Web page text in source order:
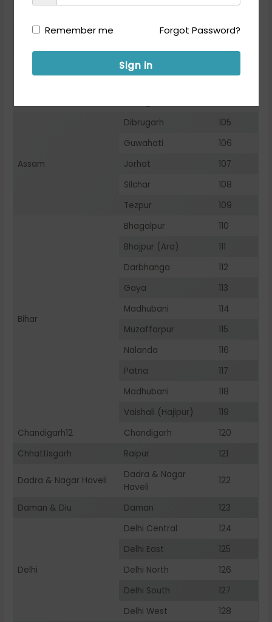
Name of the States/
City
Andhra Pradesh
Vijayawada
Assam
Dibrugarh
105
Guwahati
106
Jorhat
107
Silchar
108
Tezpur
109
Bihar
Bhagalpur
110
Bhojpur (Ara)
111
Darbhanga
112
Gaya
113
Madhubani
114
Muzaffarpur
115
Nalanda
116
Patna
117
Madhubani
118
Vaishali (Hajipur)
119
Chandigarh12
Chandigarh
120
Chhattisgarh
Raipur 121
Dadra & Nagar Haveli
Dadra & Nagar
Haveli
122
Daman & Diu Daman 123
Delhi
Delhi Central
124
Delhi East
125
Delhi North
126
Delhi South
127
Delhi West
128
Remember me Forgot Password?
Sign in